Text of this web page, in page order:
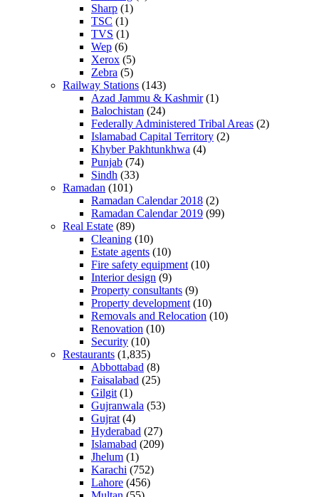
Sharp (1)
TSC (1)
TVS (1)
Wep (6)
Xerox (5)
Zebra (5)
Railway Stations (143)
Azad Jammu & Kashmir(1)
Balochistan (24)
Federally Administered Tribal Areas (2)
Islamabad Capital Territory (2)
Khyber Pakhtunkhwa (4)
Punjab (74)
Sindh (33)
Ramadan (101)
Ramadan Calendar 2018 (2)
Ramadan Calendar 2019 (99)
Real Estate (89)
Cleaning (10)
Estate agents (10)
Fire safety equipment (10)
Interior design (9)
Property consultants (9)
Property development (10)
Removals and Relocation (10)
Renovation (10)
Security (10)
Restaurants (1,835)
Abbottabad (8)
Faisalabad (25)
Gilgit (1)
Gujranwala (53)
Gujrat (4)
Hyderabad (27)
Islamabad (209)
Jhelum (1)
Karachi (752)
Lahore (456)